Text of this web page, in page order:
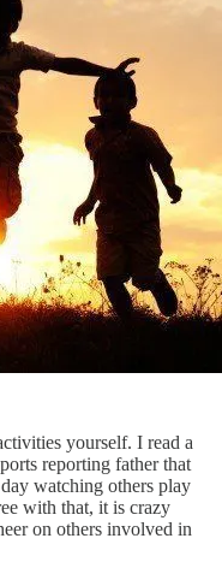
yourself. I read a
reporting father that
watching others play
with that, it is crazy
on others involved in